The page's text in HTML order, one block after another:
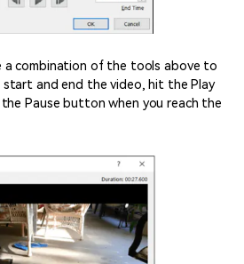
a combination of the tools above to
and end the video, hit the Play
Pause button when you reach the